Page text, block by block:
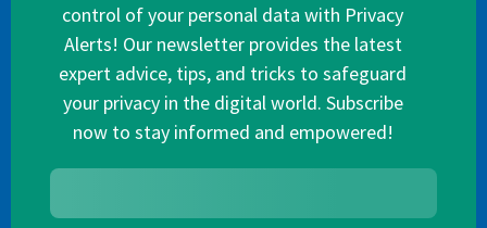
control of your personal data with Privacy
Alerts! Our newsletter provides the latest
expert advice, tips, and tricks to safeguard
your privacy in the digital world. Subscribe
now to stay informed and empowered!